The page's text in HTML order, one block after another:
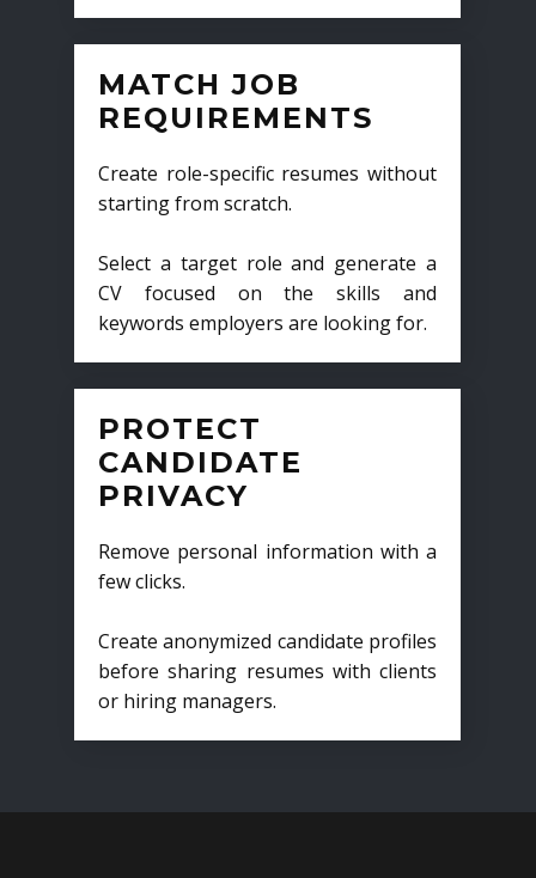
MATCH JOB
REQUIREMENTS
Create role-specific resumes without
starting from scratch.
Select a target role and generate a
CV focused on the skills and
keywords employers are looking for.
PROTECT
CANDIDATE
PRIVACY
Remove personal information with a
few clicks.
Create anonymized candidate profiles
before sharing resumes with clients
or hiring managers.